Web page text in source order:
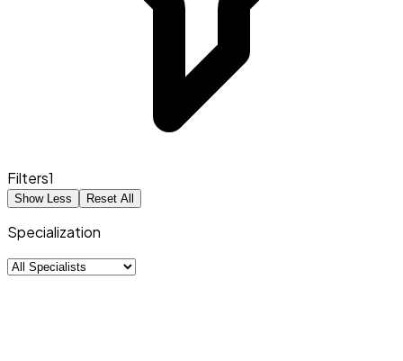
Filters1
Show Less Reset All
Specialization